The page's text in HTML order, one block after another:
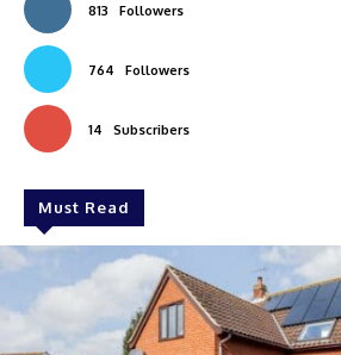
813 Followers
764 Followers
14 Subscribers
Must Read